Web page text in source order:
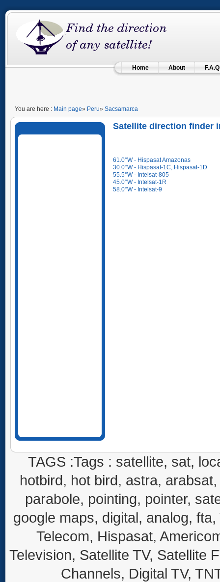
Home About F.A.Q
You are here : Main page» Peru» Sacsamarca
Satellite direction finder
61.0°W - Hispasat Amazonas
30.0°W - Hispasat-1C, Hispasat-1D
55.5°W - Intelsat-805
45.0°W - Intelsat-1R
58.0°W - Intelsat-9
TAGS :Tags : satellite, sat,
hotbird, hot bird, astra,
parabole, pointing, pointer,
google maps, digital, analog,
Telecom, Hispasat,
Television, Satellite TV, Satellite
Channels, Digital TV,